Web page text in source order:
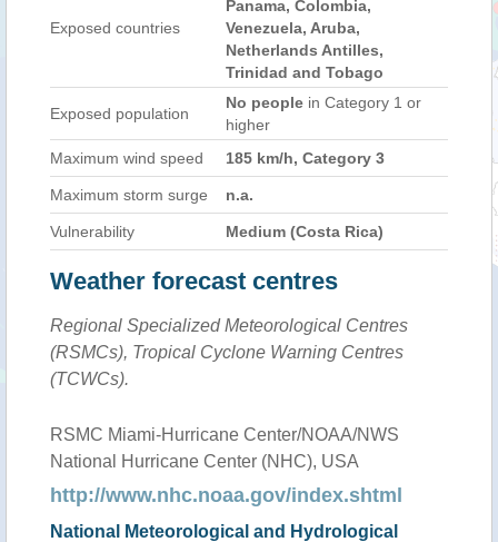
Exposed countries
Panama, Colombia,
Venezuela, Aruba,
Netherlands Antilles,
Trinidad and Tobago
Exposed population
No people in Category 1 or
higher
Maximum wind speed
185 km/h, Category 3
Maximum storm surge n.a.
Vulnerability Medium (Costa Rica)
Weather forecast centres
Regional Specialized Meteorological Centres
(RSMCs), Tropical Cyclone Warning Centres
(TCWCs).
RSMC Miami-Hurricane Center/NOAA/NWS
National Hurricane Center (NHC), USA
http://www.nhc.noaa.gov/index.shtml
National Meteorological and Hydrological